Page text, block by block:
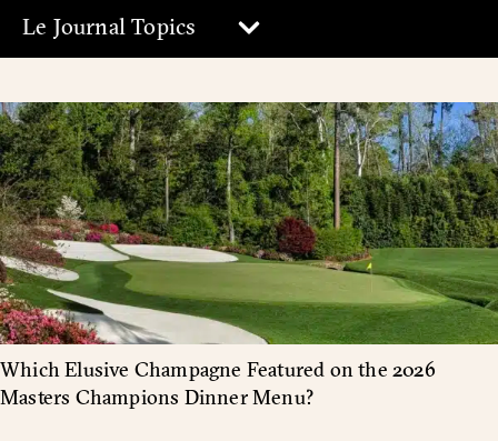
Le Journal Topics
Which Elusive Champagne Featured on the 2026
Masters Champions Dinner Menu?